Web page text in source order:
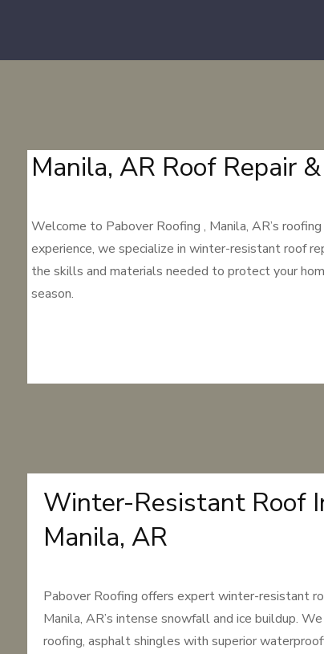
Manila, AR Roof Repair
Welcome to Pabover Roofing , Manila, AR’s
experience, we specialize in winter-resistant roof
the skills and materials needed to protect your
season.
Winter-Resistant Roof
Manila, AR
Pabover Roofing offers expert winter-resistant
Manila, AR’s intense snowfall and ice buildup.
roofing, asphalt shingles with superior